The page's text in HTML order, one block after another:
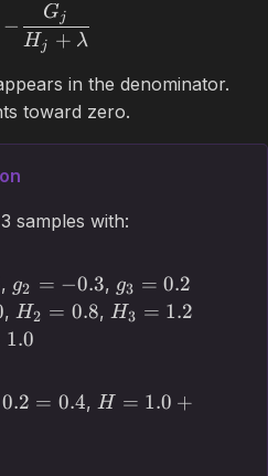
−
Hj + λ
Gj
in the denominator.
toward zero.
samples with:
, g2 = −0.3, g3 = 0.2
,H2 = 0.8, H3 = 1.2
1.0
0.2 = 0.4, H = 1.0 +